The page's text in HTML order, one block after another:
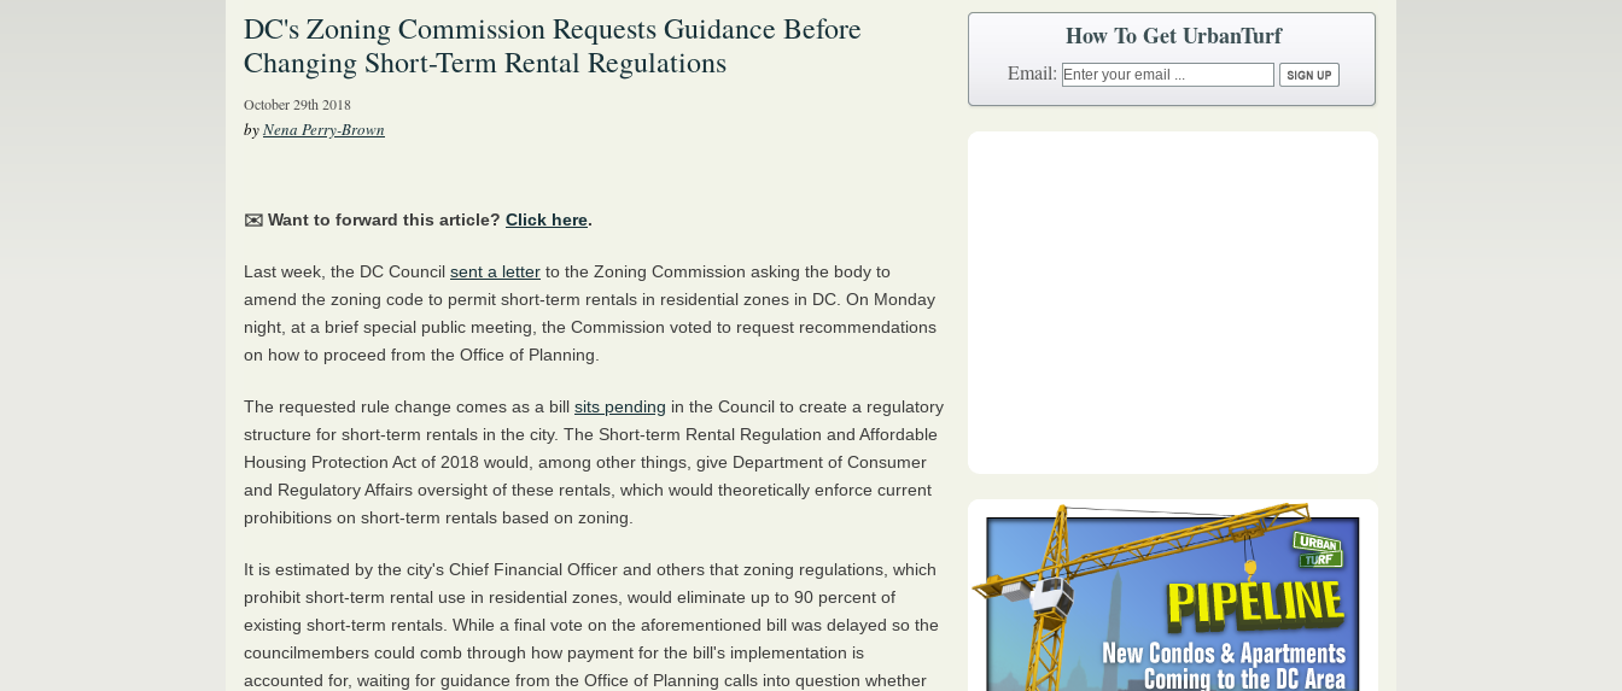
DC's Zoning Commission Requests Guidance Before
Changing Short-Term Rental Regulations
October 29th 2018
byNena Perry-Brown
✉️ Want to forward this article? Click here.
Last week, the DC Council sent a letter to the Zoning Commission asking the body to
amend the zoning code to permit short-term rentals in residential zones in DC. On Monday
night, at a brief special public meeting, the Commission voted to request recommendations
on how to proceed from the Office of Planning.
The requested rule change comes as a bill sits pending in the Council to create a regulatory
structure for short-term rentals in the city. The Short-term Rental Regulation and Affordable
Housing Protection Act of 2018 would, among other things, give Department of Consumer
and Regulatory Affairs oversight of these rentals, which would theoretically enforce current
prohibitions on short-term rentals based on zoning.
It is estimated by the city's Chief Financial Officer and others that zoning regulations, which
prohibit short-term rental use in residential zones, would eliminate up to 90 percent of
existing short-term rentals. While a final vote on the aforementioned bill was delayed so the
councilmembers could comb through how payment for the bill's implementation is
accounted for, waiting for guidance from the Office of Planning calls into question whether
How To Get UrbanTurf
Email: